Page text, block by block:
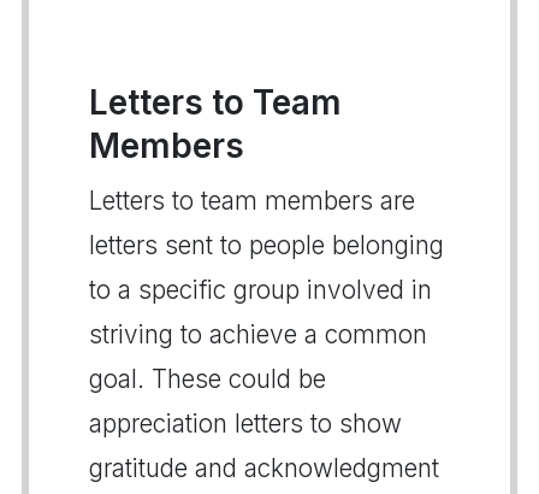
Letters to Team
Members
Letters to team members are
letters sent to people belonging
to a specific group involved in
striving to achieve a common
goal. These could be
appreciation letters to show
gratitude and acknowledgment